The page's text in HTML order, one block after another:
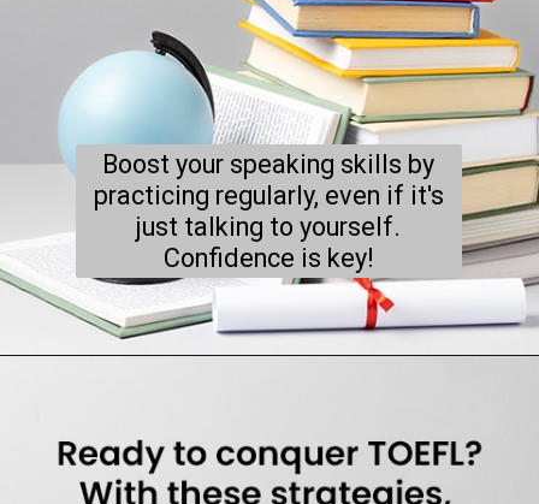
Boost your speaking skills by
practicing regularly, even if it's
just talking to yourself.
Confidence is key!